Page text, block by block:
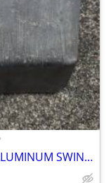
YAMAHA BANSHEE DG HEAVY DUTY ALUMINUM SWING ARM SKID PLATE . ATV QUAD